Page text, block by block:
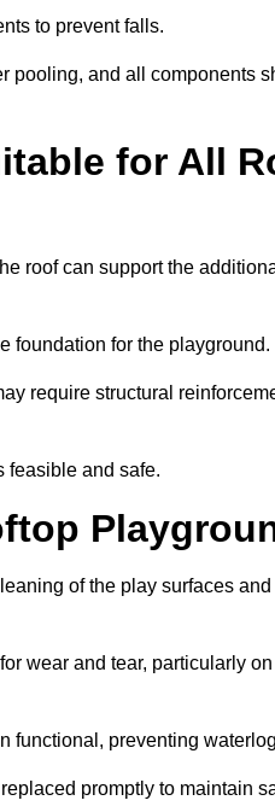
to prevent falls.
pooling, and all components
for All
roof can support the
foundation for the playground.
require structural
feasible and safe.
of the play surfaces
wear and tear, particularly
functional, preventing
promptly to maintain